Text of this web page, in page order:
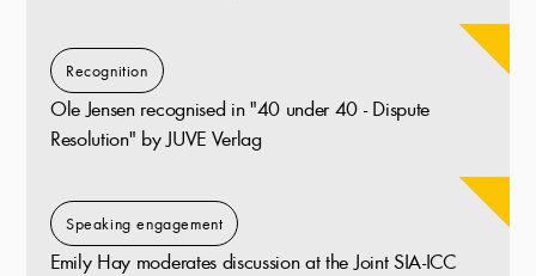
Recognition
Ole Jensen recognised in "40 under 40 - Dispute
Resolution" by JUVE Verlag
Speaking engagement
Emily Hay moderates discussion at the Joint SIA-ICC